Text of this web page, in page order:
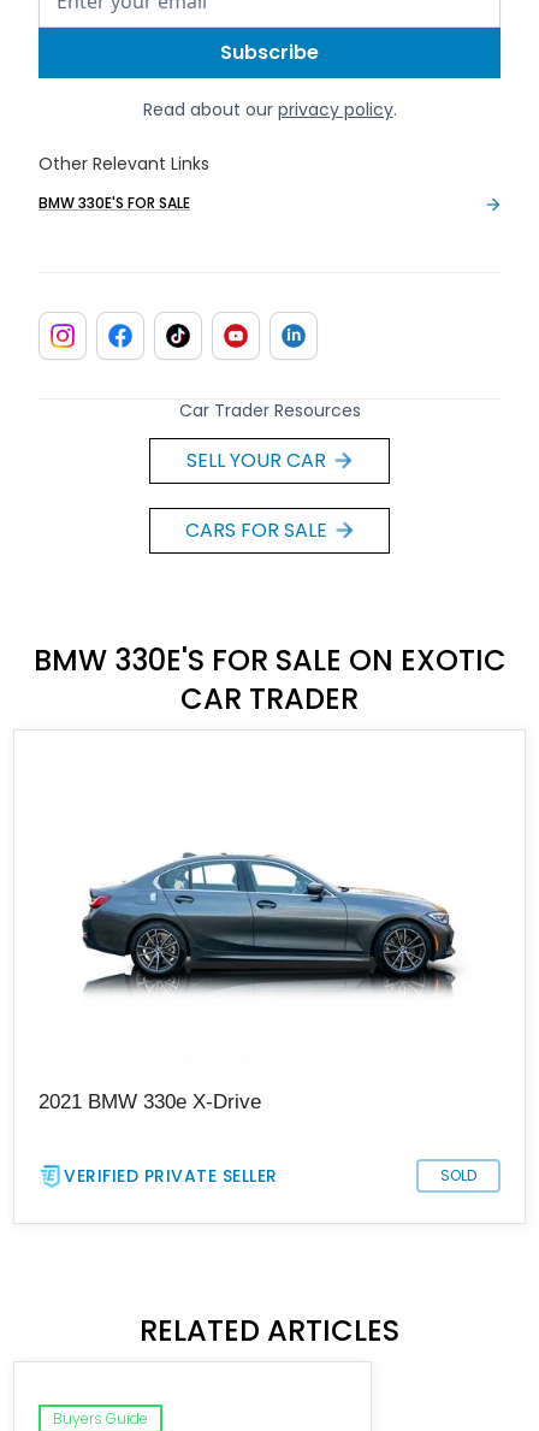
Read about our privacy policy.
Other Relevant Links
BMW 330E'S FOR SALE
Car Trader Resources
SELL YOUR CAR
CARS FOR SALE
BMW 330E'S FOR SALE ON EXOTIC
CAR TRADER
2021 BMW 330e X-Drive
VERIFIED PRIVATE SELLER SOLD
RELATED ARTICLES
Buyers Guide